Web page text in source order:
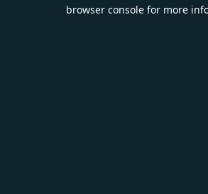
browser console for more